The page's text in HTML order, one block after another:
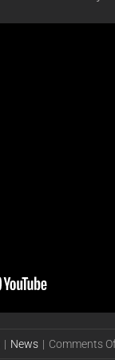
| News | Comments